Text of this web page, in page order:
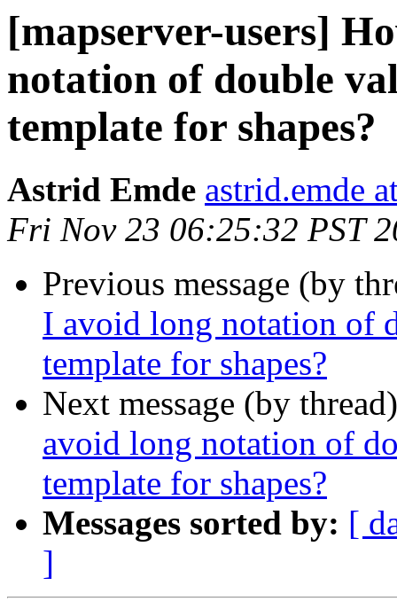
[mapserver-users]
notation of double
template for shapes?
Astrid Emde astrid.emde
Fri Nov 23 06:25:32 PST
Previous message (by
I avoid long notation of
template for shapes?
Next message (by
avoid long notation of
template for shapes?
Messages sorted by: [
]